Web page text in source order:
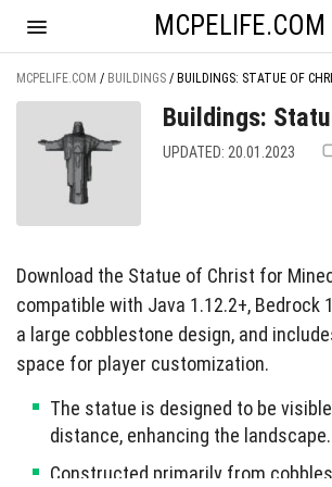
MCPELIFE.COM
MCPELIFE.COM / BUILDINGS / BUILDINGS: STATUE OF
Buildings:
UPDATED: 20.01.2023
Download the Statue of Christ for
compatible with Java 1.12.2+, Bedrock
a large cobblestone design, and
space for player customization.
The statue is designed to be
distance, enhancing the landscape.
Constructed primarily from